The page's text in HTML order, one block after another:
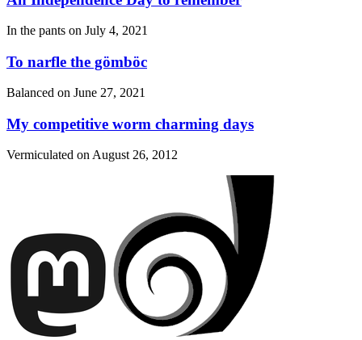
In the pants on July 4, 2021
To narfle the gömböc
Balanced on June 27, 2021
My competitive worm charming days
Vermiculated on August 26, 2012